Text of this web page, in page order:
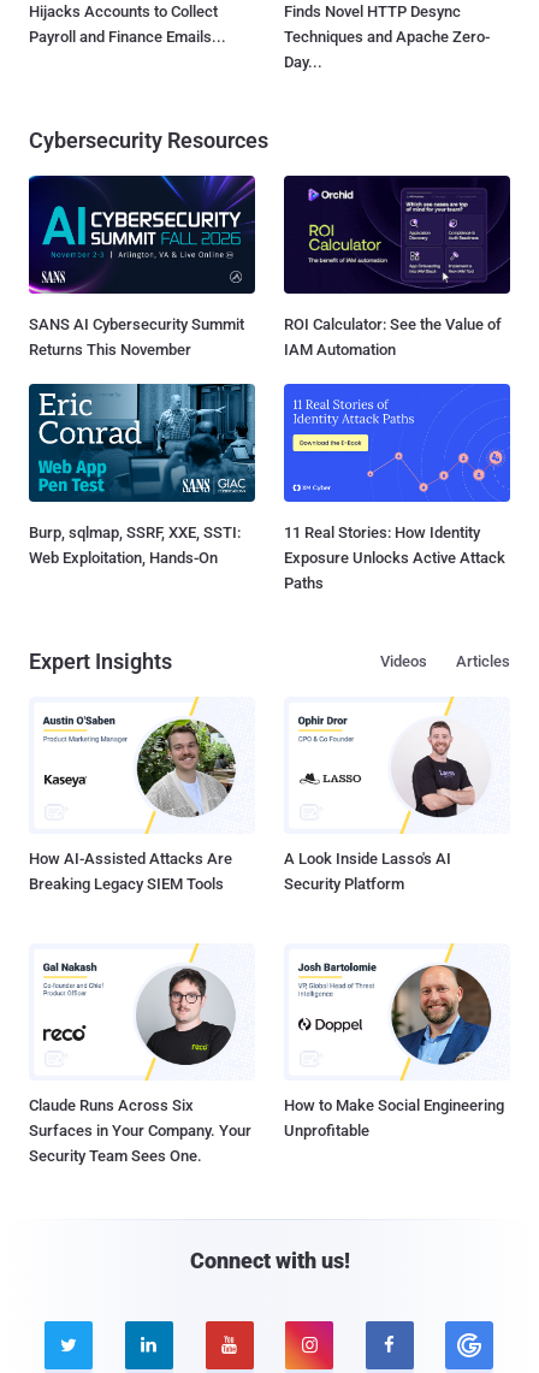
Hijacks Accounts to Collect
Payroll and Finance Emails...
Finds Novel HTTP Desync
Techniques and Apache Zero-
Day...
Cybersecurity Resources
SANS AI Cybersecurity Summit
Returns This November
ROI Calculator: See the Value of
IAM Automation
Burp, sqlmap, SSRF, XXE, SSTI:
Web Exploitation, Hands-On
11 Real Stories: How Identity
Exposure Unlocks Active Attack
Paths
Expert Insights Articles
Videos
How AI-Assisted Attacks Are
Breaking Legacy SIEM Tools
A Look Inside Lasso's AI
Security Platform
Claude Runs Across Six
Surfaces in Your Company. Your
Security Team Sees One.
How to Make Social Engineering
Unprofitable
Connect with us!
    